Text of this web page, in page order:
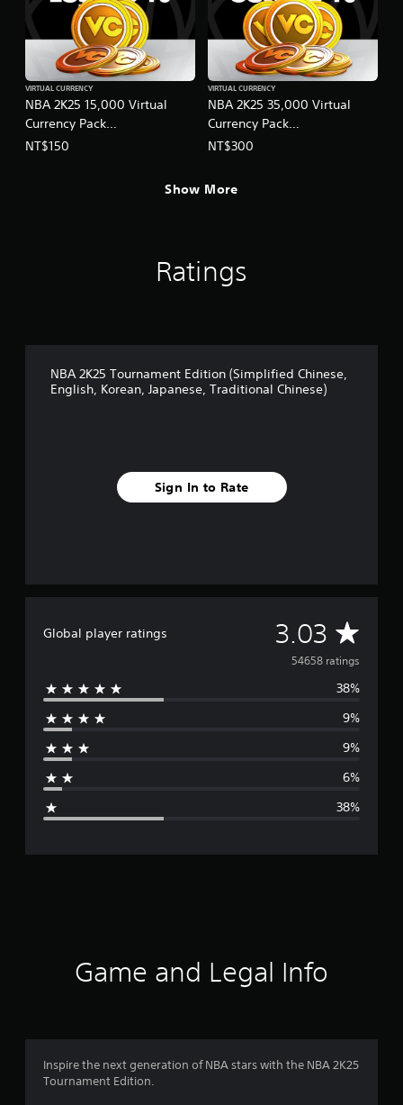
NBA 2K25 15,000 Virtual
Currency Pack
(English/Chinese/Korean/Ja
VIRTUAL CURRENCY
NT$150
NBA 2K25 35,000 Virtual
Currency Pack
(English/Chinese/Korean/Ja
VIRTUAL CURRENCY
NT$300
Show More
Ratings
NBA 2K25 Tournament Edition (Simplified Chinese,
English, Korean, Japanese, Traditional Chinese)
Sign In to Rate
Global player ratings 3.03 A
v
e
g
r
g
3
54658 ratings
38%
9%
9%
6%
38%
Game and Legal Info
Inspire the next generation of NBA stars with the NBA 2K25
Tournament Edition.